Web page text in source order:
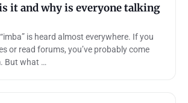
it and why is everyone talking
is heard almost everywhere. If you
or read forums, you’ve probably come
But what …